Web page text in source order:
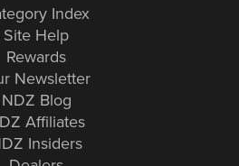
Index
Site Help
Rewards
Newsletter
NDZ Blog
Affiliates
Insiders